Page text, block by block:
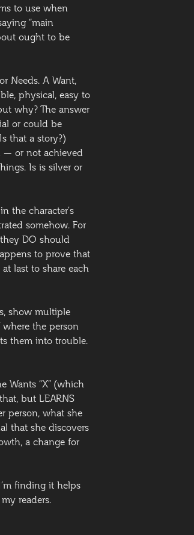
to use when
“main
ought to be
Needs. A Want,
physical, easy to
why? The answer
or could be
that a story?)
— or not achieved
Is is silver or
the character’s
somehow. For
DO should
to prove that
last to share each
show multiple
the person
them into trouble.
Wants “X” (which
but LEARNS
person, what she
that she discovers
a change for
finding it helps
readers.